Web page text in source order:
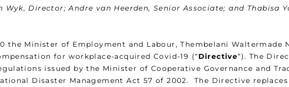
Wyk, Director; Andre van Heerden, Senior Associate; and Thabisa
the Minister of Employment and Labour, Thembelani Waltermade
for workplace-acquired Covid-19 (“Directive“). The
issued by the Minister of Cooperative Governance and
Disaster Management Act 57 of 2002. The Directive